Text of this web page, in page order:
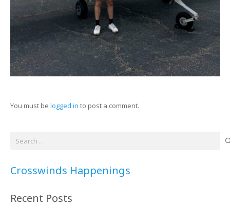
You must be logged in to post a comment.
Search
Crosswinds Happenings
Recent Posts